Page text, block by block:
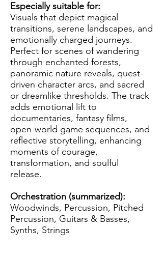
Especially suitable for:
Visuals that depict magical
transitions, serene landscapes, and
emotionally charged journeys.
Perfect for scenes of wandering
through enchanted forests,
panoramic nature reveals, quest-
driven character arcs, and sacred
or dreamlike thresholds. The track
adds emotional lift to
documentaries, fantasy films,
open-world game sequences, and
reflective storytelling, enhancing
moments of courage,
transformation, and soulful
release.
Orchestration (summarized):
Woodwinds, Percussion, Pitched
Percussion, Guitars & Basses,
Synths, Strings